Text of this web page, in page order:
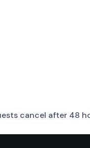
cancel after 48